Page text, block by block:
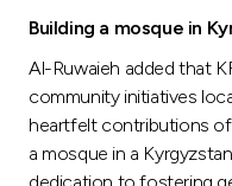
Building a mosque in
Al-Ruwaieh added that
community initiatives
heartfelt contributions
a mosque in a